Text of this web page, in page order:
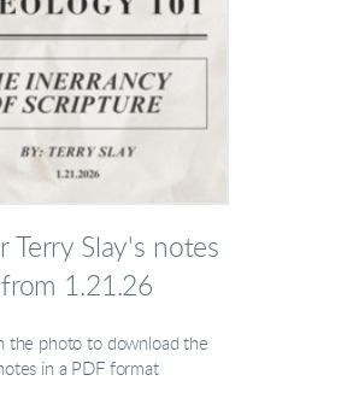
Terry Slay's notes
from 1.21.26
the photo to download the
in a PDF format